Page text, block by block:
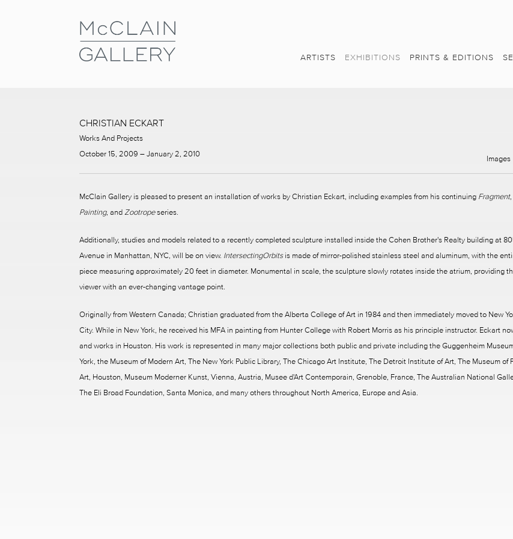
ARTISTS EXHIBITIONS PRINTS & EDITIONS
CHRISTIAN ECKART
Works And Projects
October 15, 2009 – January 2, 2010
Images
McClain Gallery is pleased to present an installation of works by Christian Eckart, including examples from his continuing Fragment,
Painting, and Zootropeseries.
Additionally, studies and models related to a recently completed sculpture installed inside the Cohen Brother's Realty building at
Avenue in Manhattan, NYC, will be on view. IntersectingOrbits is made of mirror-polished stainless steel and aluminum, with the
piece measuring approximately 20 feet in diameter. Monumental in scale, the sculpture slowly rotates inside the atrium, providing
viewer with an ever-changing vantage point.
Originally from Western Canada; Christian graduated from the Alberta College of Art in 1984 and then immediately moved to New
City. While in New York, he received his MFA in painting from Hunter College with Robert Morris as his principle instructor. Eckart
and works in Houston. His work is represented in many major collections both public and private including the Guggenheim
York, the Museum of Modern Art, The New York Public Library, The Chicago Art Institute, The Detroit Institute of Art, The Museum of
Art, Houston, Museum Moderner Kunst, Vienna, Austria, Musee d'Art Contemporain, Grenoble, France, The Australian National
The Eli Broad Foundation, Santa Monica, and many others throughout North America, Europe and Asia.